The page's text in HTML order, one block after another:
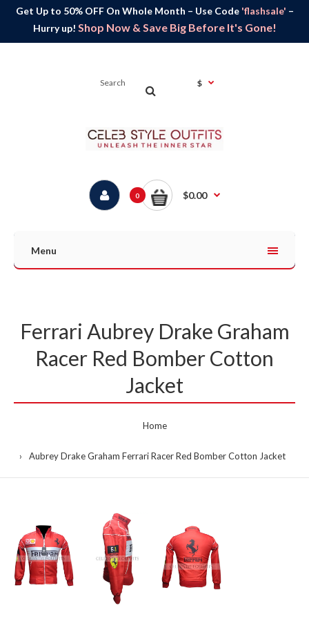
Get Up to 50% OFF On Whole Month – Use Code 'flashsale' –
Hurry up! Shop Now & Save Big Before It's Gone!
$
0 $0.00
Menu
Ferrari Aubrey Drake Graham
Racer Red Bomber Cotton
Jacket
Home
Aubrey Drake Graham Ferrari Racer Red Bomber Cotton Jacket